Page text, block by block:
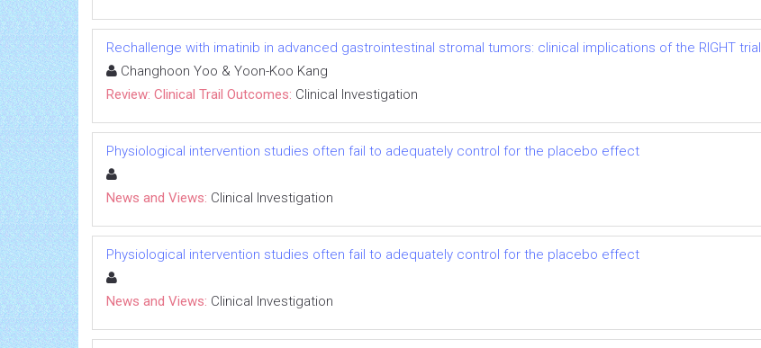
Rechallenge with imatinib in advanced gastrointestinal stromal tumors: clinical implications of the RIGHT trial
Changhoon Yoo & Yoon-Koo Kang
Review: Clinical Trail Outcomes: Clinical Investigation
Physiological intervention studies often fail to adequately control for the placebo effect
News and Views: Clinical Investigation
Physiological intervention studies often fail to adequately control for the placebo effect
News and Views: Clinical Investigation